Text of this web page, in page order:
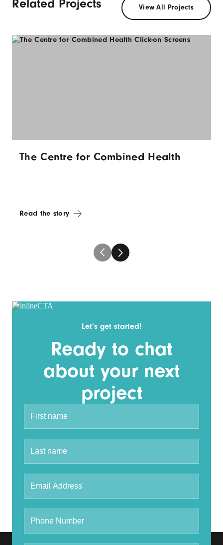
Related Projects View All Projects
The Centre for Combined Health
Read the story
Let’s get started!
Ready to chat
about your next
project